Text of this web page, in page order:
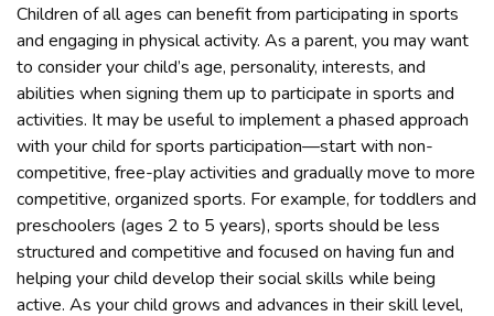
Children of all ages can benefit from participating in sports
and engaging in physical activity. As a parent, you may want
to consider your child’s age, personality, interests, and
abilities when signing them up to participate in sports and
activities. It may be useful to implement a phased approach
with your child for sports participation—start with non-
competitive, free-play activities and gradually move to more
competitive, organized sports. For example, for toddlers and
preschoolers (ages 2 to 5 years), sports should be less
structured and competitive and focused on having fun and
helping your child develop their social skills while being
active. As your child grows and advances in their skill level,